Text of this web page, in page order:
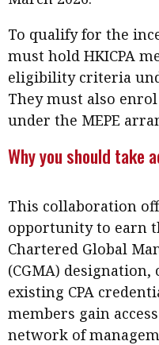
To qualify for the
must hold HKICPA
eligibility criteria
They must also
under the MEPE
Why you should take
This collaboration
opportunity to earn
Chartered Global
(CGMA)
existing CPA
members gain
network of